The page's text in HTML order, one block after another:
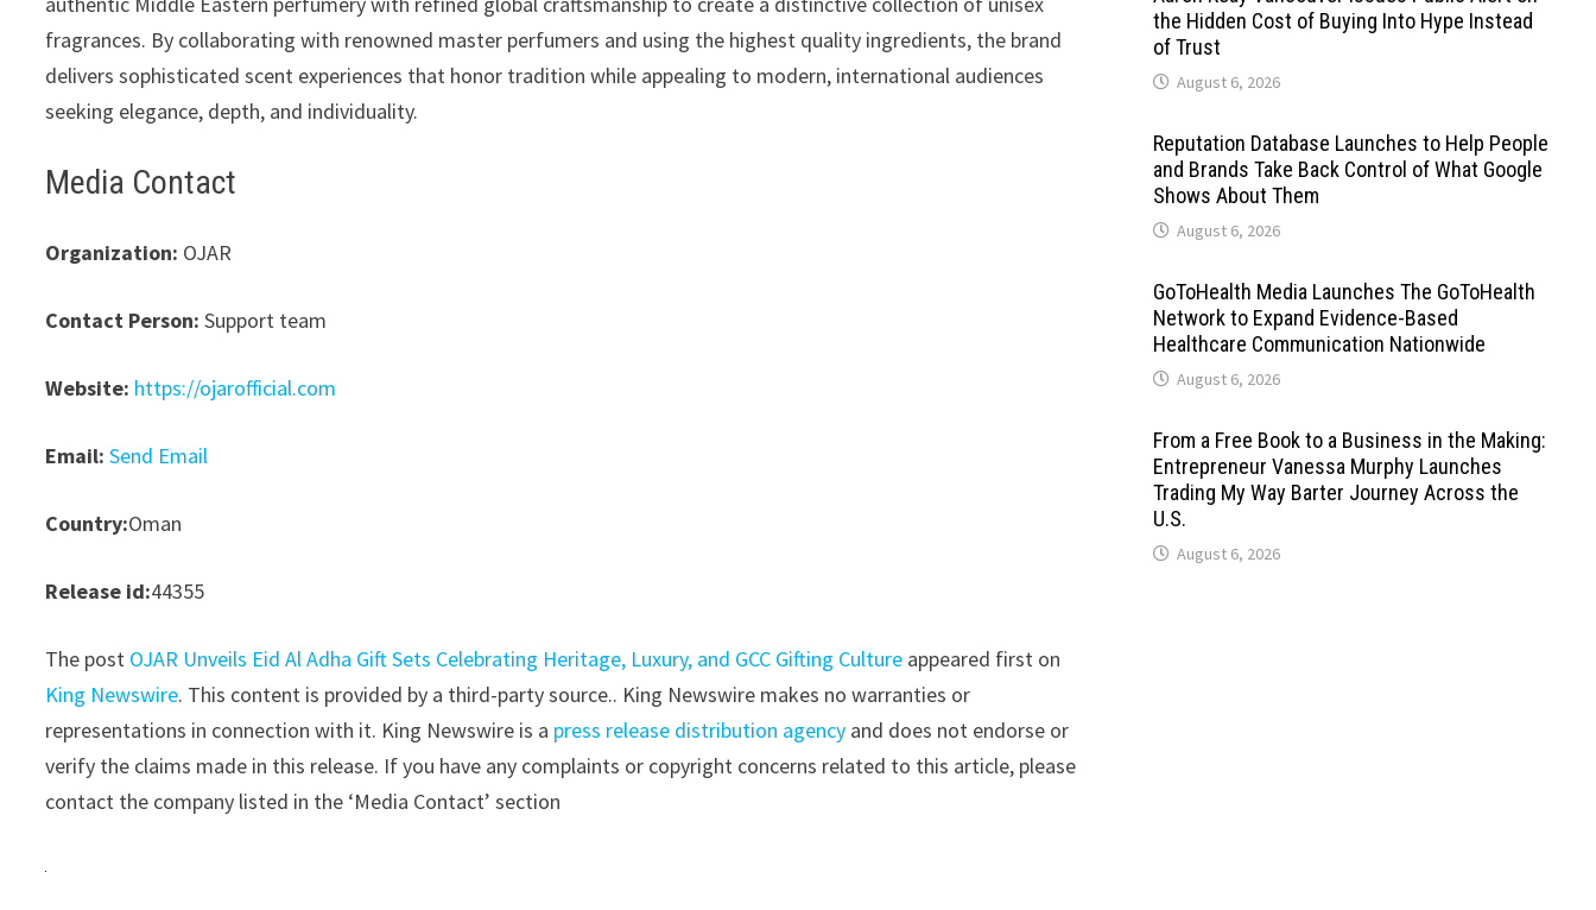
fragrances. By collaborating with renowned master perfumers and using the highest quality ingredients, the brand
delivers sophisticated scent experiences that honor tradition while appealing to modern, international audiences
seeking elegance, depth, and individuality.
Media Contact
Organization: OJAR
Contact Person: Support team
Website: https://ojarofficial.com
Email: Send Email
Country:Oman
Release id:44355
The post OJAR Unveils Eid Al Adha Gift Sets Celebrating Heritage, Luxury, and GCC Gifting Culture appeared first on
King Newswire. This content is provided by a third-party source.. King Newswire makes no warranties or
representations in connection with it. King Newswire is a press release distribution agency and does not endorse or
verify the claims made in this release. If you have any complaints or copyright concerns related to this article, please
contact the company listed in the ‘Media Contact’ section
the Hidden Cost of Buying Into Hype Instead
of Trust
August 6, 2026
Reputation Database Launches to Help People
and Brands Take Back Control of What Google
Shows About Them
August 6, 2026
GoToHealth Media Launches The GoToHealth
Network to Expand Evidence-Based
Healthcare Communication Nationwide
August 6, 2026
From a Free Book to a Business in the Making:
Entrepreneur Vanessa Murphy Launches
Trading My Way Barter Journey Across the
U.S.
August 6, 2026